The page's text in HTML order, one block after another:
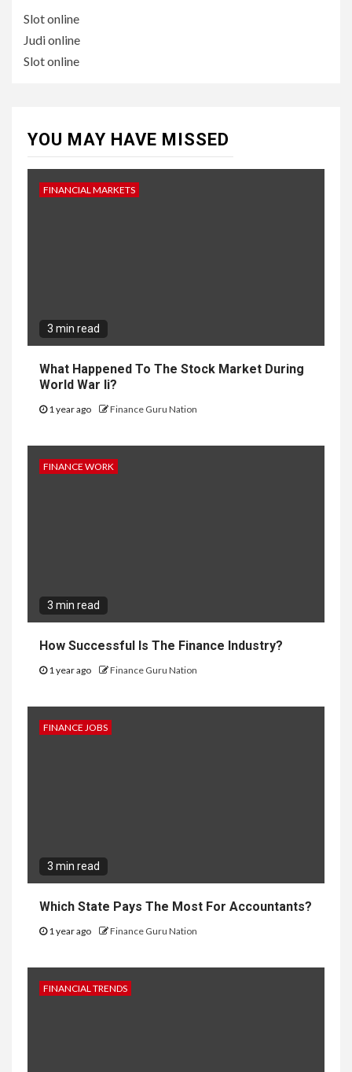
Slot online
Judi online
Slot online
YOU MAY HAVE MISSED
FINANCIAL MARKETS
3 min read
What Happened To The Stock Market During
World War Ii?
1 year ago Finance Guru Nation
FINANCE WORK
3 min read
How Successful Is The Finance Industry?
1 year ago Finance Guru Nation
FINANCE JOBS
3 min read
Which State Pays The Most For Accountants?
1 year ago Finance Guru Nation
FINANCIAL TRENDS